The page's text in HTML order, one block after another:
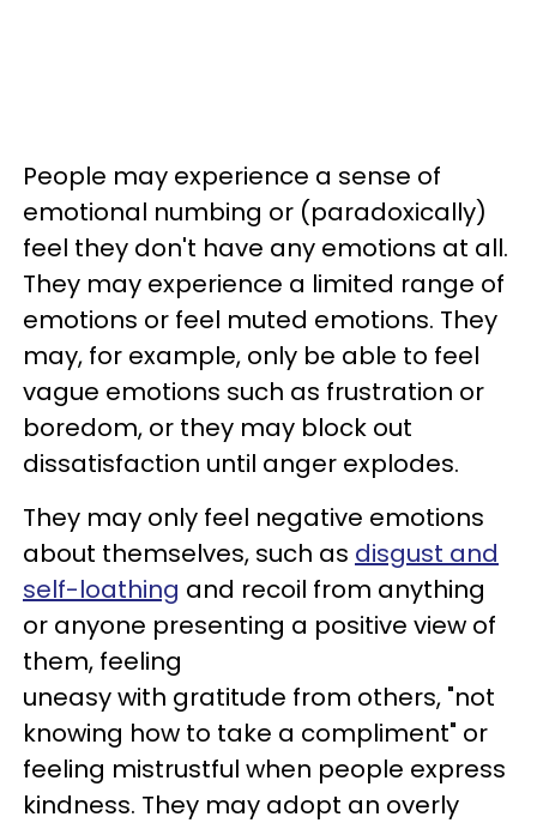
People may experience a sense of
emotional numbing or (paradoxically)
feel they don't have any emotions at all.
They may experience a limited range of
emotions or feel muted emotions. They
may, for example, only be able to feel
vague emotions such as frustration or
boredom, or they may block out
dissatisfaction until anger explodes.
They may only feel negative emotions
about themselves, such as disgust and
self-loathing and recoil from anything
or anyone presenting a positive view of
them, feeling
uneasy with gratitude from others, "not
knowing how to take a compliment" or
feeling mistrustful when people express
kindness. They may adopt an overly